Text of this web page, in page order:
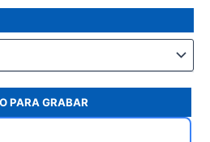
PARA GRABAR